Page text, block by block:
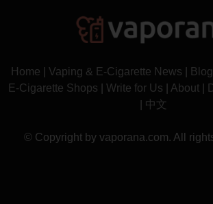
Home Vaping & E-Cigarette News Blog
E-Cigarette Shops
Write for Us About
中文
© Copyright by vaporana.com. All